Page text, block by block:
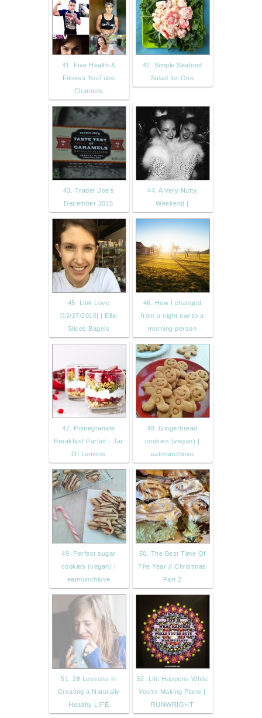
41. Five Health &
Fitness YouTube
Channels
42. Simple Seafood
Salad for One
43. Trader Joe's
December 2015
44. A Very Nutty
Weekend |
45. Link Love
[12/27/2015] | Ellie
Slices Bagels
46. How I changed
from a night owl to a
morning person
47. Pomegranate
Breakfast Parfait - Jar
Of Lemons
48. Gingerbread
cookies (vegan) |
eatmunchlove
49. Perfect sugar
cookies (vegan) |
eatmunchlove
50. The Best Time Of
The Year // Christmas
Part 2
51. 28 Lessons in
Creating a Naturally
Healthy LIFE
52. Life Happens While
You’re Making Plans |
RUNWRIGHT